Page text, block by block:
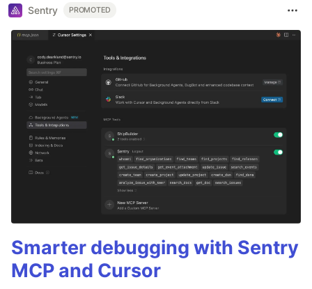
Sentry PROMOTED
Smarter debugging with Sentry
MCP and Cursor